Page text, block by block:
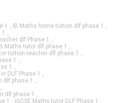
1
, IB Maths home tuition dlf phase 1
,
,
dlf Phase 1
,
IB Maths tutor dlf phase 1
,
tuition teacher dlf phase 1
,
1
,
1
,
DLF Phase 1
,
dlf phase 1
,
,
dlf phase 1
,
1
, IGCSE Maths tutor DLF Phase 1 ,